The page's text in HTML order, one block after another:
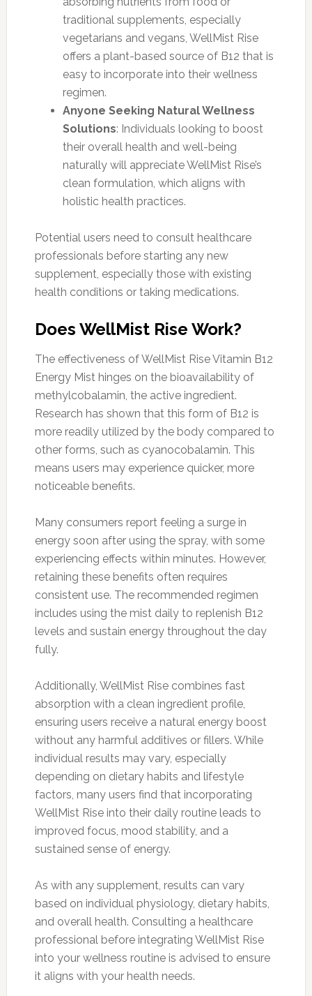
traditional supplements, especially
vegetarians and vegans, WellMist Rise
offers a plant-based source of B12 that is
easy to incorporate into their wellness
regimen.
Anyone Seeking Natural Wellness
Solutions: Individuals looking to boost
their overall health and well-being
naturally will appreciate WellMist Rise’s
clean formulation, which aligns with
holistic health practices.
Potential users need to consult healthcare
professionals before starting any new
supplement, especially those with existing
health conditions or taking medications.
Does WellMist Rise Work?
The effectiveness of WellMist Rise Vitamin B12
Energy Mist hinges on the bioavailability of
methylcobalamin, the active ingredient.
Research has shown that this form of B12 is
more readily utilized by the body compared to
other forms, such as cyanocobalamin. This
means users may experience quicker, more
noticeable benefits.
Many consumers report feeling a surge in
energy soon after using the spray, with some
experiencing effects within minutes. However,
retaining these benefits often requires
consistent use. The recommended regimen
includes using the mist daily to replenish B12
levels and sustain energy throughout the day
fully.
Additionally, WellMist Rise combines fast
absorption with a clean ingredient profile,
ensuring users receive a natural energy boost
without any harmful additives or fillers. While
individual results may vary, especially
depending on dietary habits and lifestyle
factors, many users find that incorporating
WellMist Rise into their daily routine leads to
improved focus, mood stability, and a
sustained sense of energy.
As with any supplement, results can vary
based on individual physiology, dietary habits,
and overall health. Consulting a healthcare
professional before integrating WellMist Rise
into your wellness routine is advised to ensure
it aligns with your health needs.